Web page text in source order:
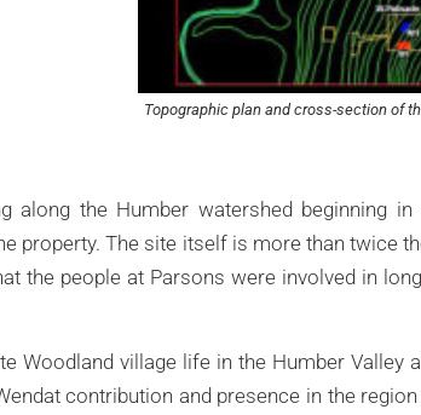
Topographic plan and cross-section of
the Humber watershed beginning
property. The site itself is more than twice
the people at Parsons were involved in
village life in the Humber Valley
contribution and presence in the